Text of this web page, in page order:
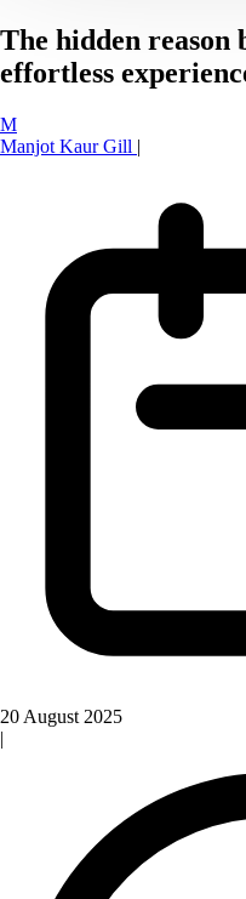
The hidden reason
effortless
M
Manjot Kaur Gill |
20 August 2025
|